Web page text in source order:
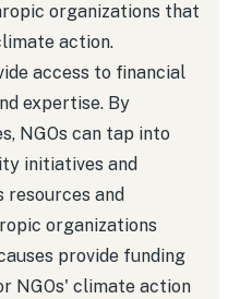
organizations that
action.
access to financial
expertise. By
NGOs can tap into
initiatives and
and
organizations
provide funding
NGOs' climate action